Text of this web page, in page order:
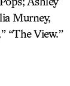
Murney,
“The View.”